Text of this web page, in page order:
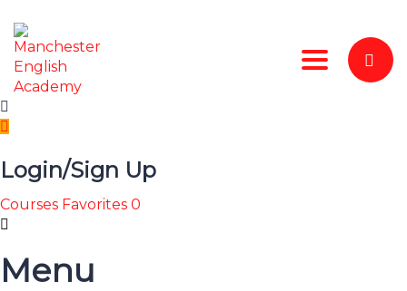
Toggle
Login/Sign Up
Courses Favorites 0
Menu